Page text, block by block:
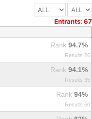
Entrants: 67
Rank 94.7%
Results 26
Rank 94.1%
Results 35
Rank 94%
Results 60